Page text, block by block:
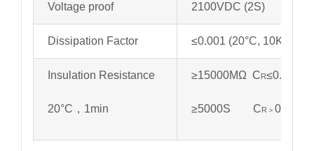
Voltage proof 2100VDC (2S)
Dissipation Factor ≤0.001 (20°C, 10KHz)
Insulation Resistance
20°C，1min
≥15000MΩ CR≤0.33µf
≥5000S CR＞ 0.33µf